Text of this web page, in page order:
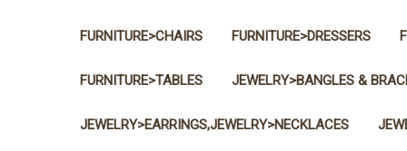
FURNITURE>CHAIRS FURNITURE>DRESSERS
FURNITURE>TABLES JEWELRY>BANGLES &
JEWELRY>EARRINGS,JEWELRY>NECKLACES